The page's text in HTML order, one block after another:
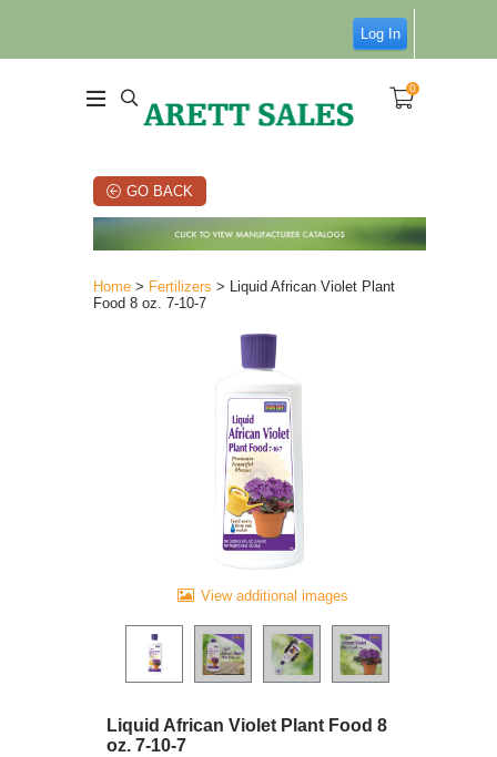
Log In
0
GO BACK
Home > Fertilizers > Liquid African Violet Plant
Food 8 oz. 7-10-7
View additional images
Liquid African Violet Plant Food 8
oz. 7-10-7